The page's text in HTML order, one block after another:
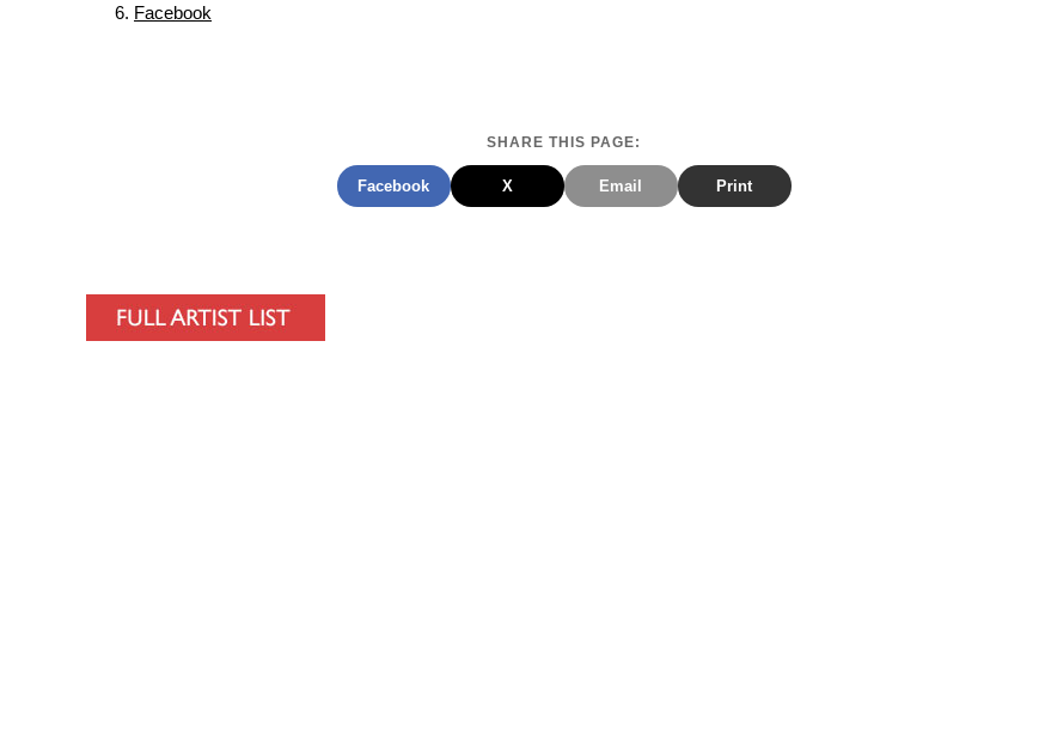
Facebook
SHARE THIS PAGE:
Facebook X Email Print